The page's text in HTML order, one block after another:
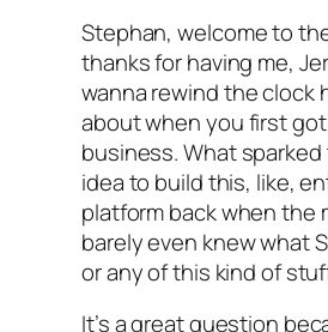
Stephan, welcome to
thanks for having me,
wanna rewind the clock
about when you first
business. What
idea to build this, like,
platform back when the
barely even knew what
or any of this kind of
It’s a great question